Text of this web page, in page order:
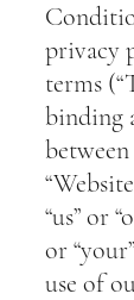
privacy
terms
binding
“us” or
or
use of